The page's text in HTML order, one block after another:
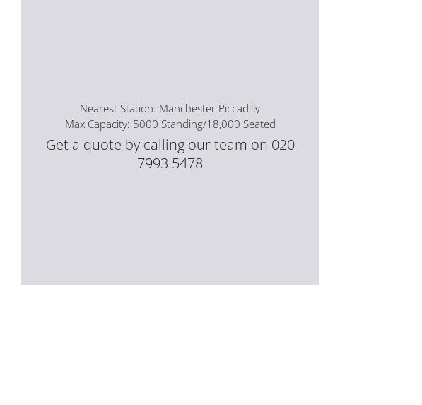
Nearest Station: Manchester Piccadilly
Max Capacity: 5000 Standing/18,000 Seated
Get a quote by calling our team on 020
7993 5478